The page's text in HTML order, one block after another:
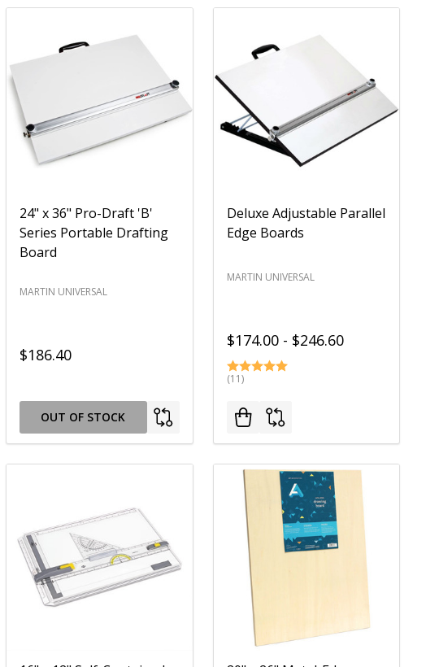
24" x 36" Pro-Draft 'B'
Series Portable Drafting
Board
MARTIN UNIVERSAL
$186.40
OUT OF STOCK
Deluxe Adjustable Parallel
Edge Boards
MARTIN UNIVERSAL
$174.00 - $246.60
(11)